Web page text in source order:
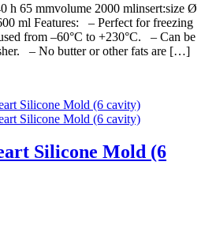
h 65 mmvolume 2000 mlinsert:size Ø
ml Features: – Perfect for freezing
from –60°C to +230°C. – Can be
– No butter or other fats are […]
Silicone Mold (6